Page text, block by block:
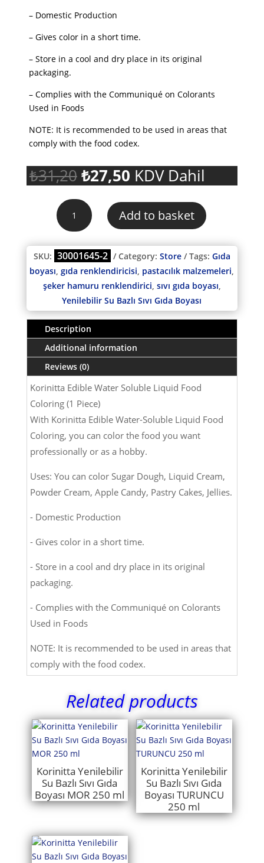
– Domestic Production
– Gives color in a short time.
– Store in a cool and dry place in its original
packaging.
– Complies with the Communiqué on Colorants
Used in Foods
NOTE: It is recommended to be used in areas that
comply with the food codex.
₺31,20 Original
price
was:
₺31,20.
₺27,50Current
price
is:
₺27,50.
KDV Dahil
Korinitta
Edible
Water
Soluble
Liquid
Food
Coloring
BABY
PINK
250
ml
(1
Piece)
quantity
Add to basket
SKU: 30001645-2 Category: Store Tags: Gıda
boyası,gıda renklendiricisi, pastacılık malzemeleri,
şeker hamuru renklendirici, sıvı gıda boyası,
Yenilebilir Su Bazlı Sıvı Gıda Boyası
Description
Additional information
Reviews (0)
Korinitta Edible Water Soluble Liquid Food
Coloring (1 Piece)
With Korinitta Edible Water-Soluble Liquid Food
Coloring, you can color the food you want
professionally or as a hobby.
Uses: You can color Sugar Dough, Liquid Cream,
Powder Cream, Apple Candy, Pastry Cakes, Jellies.
- Domestic Production
- Gives color in a short time.
- Store in a cool and dry place in its original
packaging.
- Complies with the Communiqué on Colorants
Used in Foods
NOTE: It is recommended to be used in areas that
comply with the food codex.
Related products
Korinitta Yenilebilir
Su Bazlı Sıvı Gıda
Boyası MOR 250 ml
Korinitta Yenilebilir
Su Bazlı Sıvı Gıda
Boyası TURUNCU
250 ml